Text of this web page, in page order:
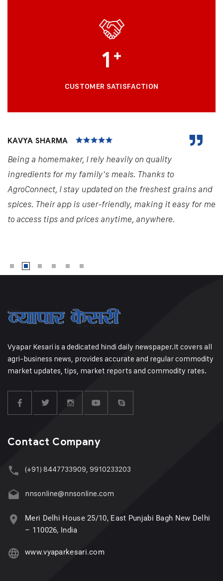
1 +
CUSTOMER SATISFACTION
KAVYA SHARMA
Being a homemaker, I rely heavily on quality
ingredients for my family's meals. Thanks to
AgroConnect, I stay updated on the freshest grains and
spices. Their app is user-friendly, making it easy for me
to access tips and prices anytime, anywhere.
Vyapar Kesari is a dedicated hindi daily newspaper.It covers all
agri-business news, provides accurate and regular commodity
market updates, tips, market reports and commodity rates.
Contact Company
(+91) 8447733909, 9910233203
nnsonline@nnsonline.com
Meri Delhi House 25/10, East Punjabi Bagh New Delhi
– 110026, India
www.vyaparkesari.com